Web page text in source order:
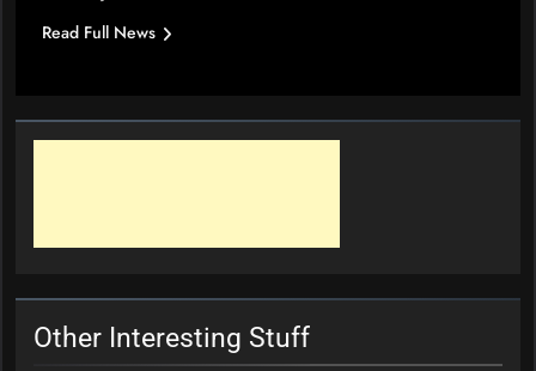
Read Full News
Other Interesting Stuff